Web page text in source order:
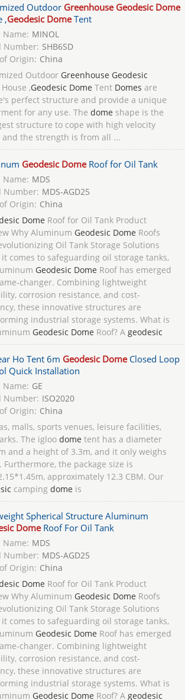
Outdoor Greenhouse Geodesic Dome
,Geodesic DomeTent
Name: MINOL
Number: SHB6SD
Origin: China
Outdoor Greenhouse Geodesic
House ,Geodesic Dome Tent Domes are
perfect structure and provide a unique
for any use. The dome shape is the
structure to cope with high velocity
the strength is from all ...
Geodesic DomeRoof for Oil Tank
Name: MDS
Number: MDS-AGD25
Origin: China
Dome Roof for Oil Tank Product
Why Aluminum Geodesic Dome Roofs
Oil Tank Storage Solutions
comes to safeguarding oil storage tanks,
Geodesic Dome Roof has emerged
changer. Combining lightweight
corrosion resistance, and cost-
these innovative structures are
industrial storage systems. What is
Geodesic Dome Roof? A geodesic
Ho Tent 6m Geodesic DomeClosed Loop
Quick Installation
Name: GE
Number: ISO2020
Origin: China
malls, sports venues, leisure facilities,
The igloo dome tent has a diameter
and a height of 3.3m, and it only weighs
Furthermore, the package size is
approximately 12.3 CBM. Our
camping dome is
Spherical Structure Aluminum
DomeRoof For Oil Tank
Name: MDS
Number: MDS-AGD25
Origin: China
Dome Roof for Oil Tank Product
Why Aluminum Geodesic Dome Roofs
Oil Tank Storage Solutions
comes to safeguarding oil storage tanks,
Geodesic Dome Roof has emerged
changer. Combining lightweight
corrosion resistance, and cost-
these innovative structures are
industrial storage systems. What is
Geodesic Dome Roof? A geodesic